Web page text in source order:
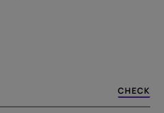
CHECK